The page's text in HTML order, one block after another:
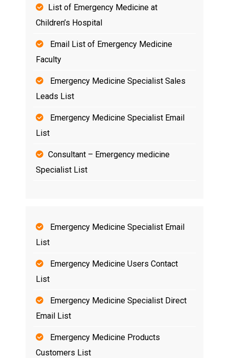
List of Emergency Medicine at
Children’s Hospital
Email List of Emergency Medicine
Faculty
Emergency Medicine Specialist Sales
Leads List
Emergency Medicine Specialist Email
List
Consultant – Emergency medicine
Specialist List
Emergency Medicine Specialist Email
List
Emergency Medicine Users Contact
List
Emergency Medicine Specialist Direct
Email List
Emergency Medicine Products
Customers List